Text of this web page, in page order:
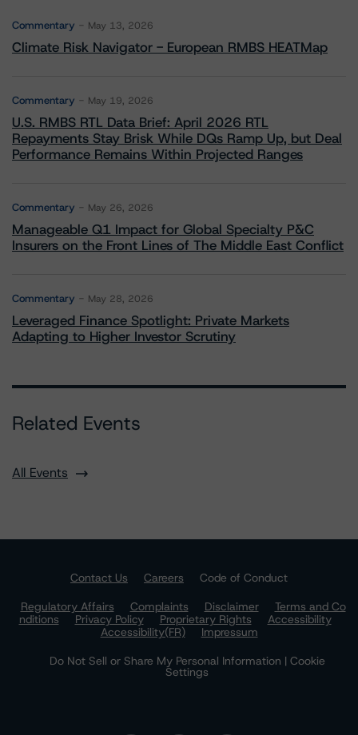
Commentary May 13, 2026
Climate Risk Navigator - European RMBS HEATMap
Commentary May 19, 2026
U.S. RMBS RTL Data Brief: April 2026 RTL
Repayments Stay Brisk While DQs Ramp Up, but Deal
Performance Remains Within Projected Ranges
Commentary May 26, 2026
Manageable Q1 Impact for Global Specialty P&C
Insurers on the Front Lines of The Middle East Conflict
Commentary May 28, 2026
Leveraged Finance Spotlight: Private Markets
Adapting to Higher Investor Scrutiny
Related Events
All Events
Contact Us Careers
Code of Conduct
Regulatory Affairs
Complaints Disclaimer
Terms and Co
nditions
Privacy Policy Proprietary Rights
Accessibility
Accessibility(FR)
Impressum
Do Not Sell or Share My Personal Information | Cookie
Settings